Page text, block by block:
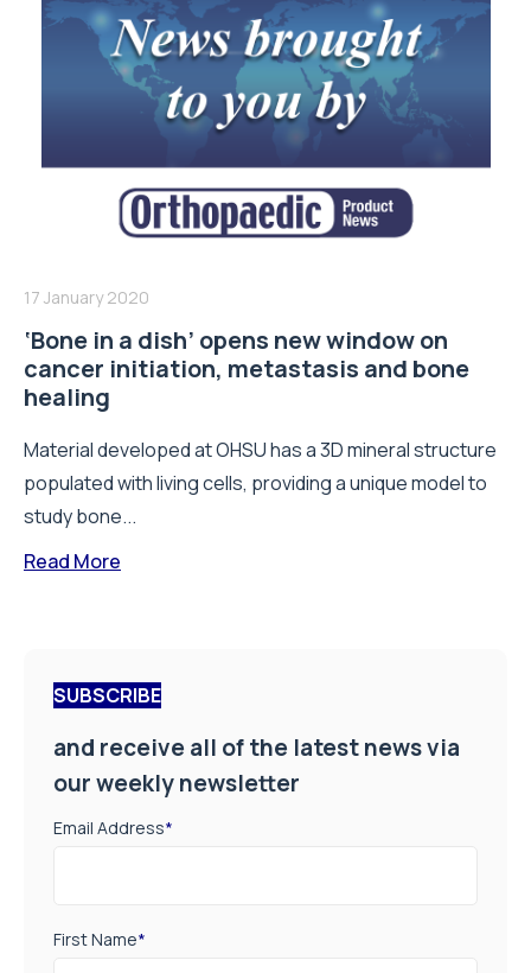
17 January 2020
‘Bone in a dish’ opens new window on
cancer initiation, metastasis and bone
healing
Material developed at OHSU has a 3D mineral structure
populated with living cells, providing a unique model to
study bone...
Read More
SUBSCRIBE
and receive all of the latest news via
our weekly newsletter
Email Address*
First Name*